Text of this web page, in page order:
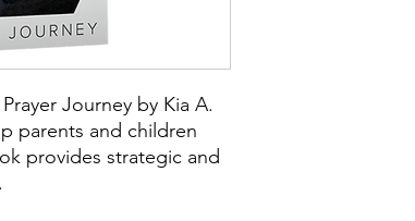
Journey by Kia A.
parents and children
provides strategic and